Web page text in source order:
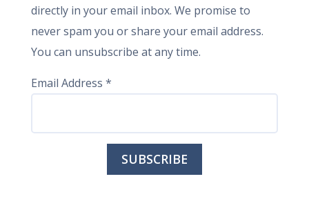
directly in your email inbox. We promise to
never spam you or share your email address.
You can unsubscribe at any time.
Email Address *